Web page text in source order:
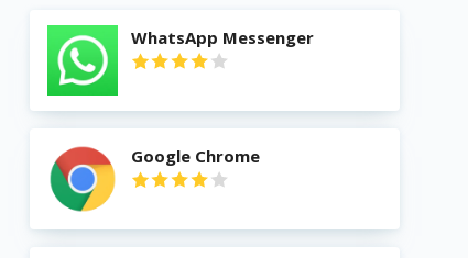
WhatsApp Messenger
Google Chrome